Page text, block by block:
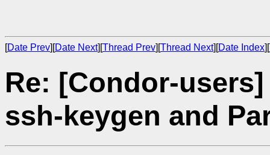
[Date Prev][Date Next][Thread Prev][Thread Next][Date Index][
Re: [Condor-
ssh-keygen and